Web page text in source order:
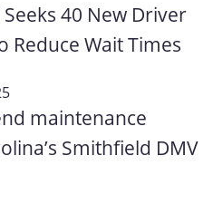
40 New Driver
Reduce Wait Times
maintenance
Smithfield DMV